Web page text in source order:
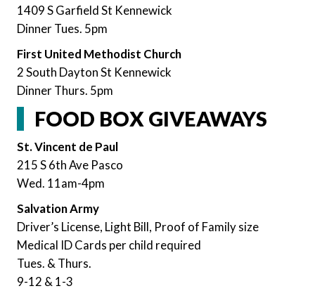
1409 S Garfield St Kennewick
Dinner Tues. 5pm
First United Methodist Church
2 South Dayton St Kennewick
Dinner Thurs. 5pm
FOOD BOX GIVEAWAYS
St. Vincent de Paul
215 S 6th Ave Pasco
Wed. 11am-4pm
Salvation Army
Driver’s License, Light Bill, Proof of Family size
Medical ID Cards per child required
Tues. & Thurs.
9-12 & 1-3